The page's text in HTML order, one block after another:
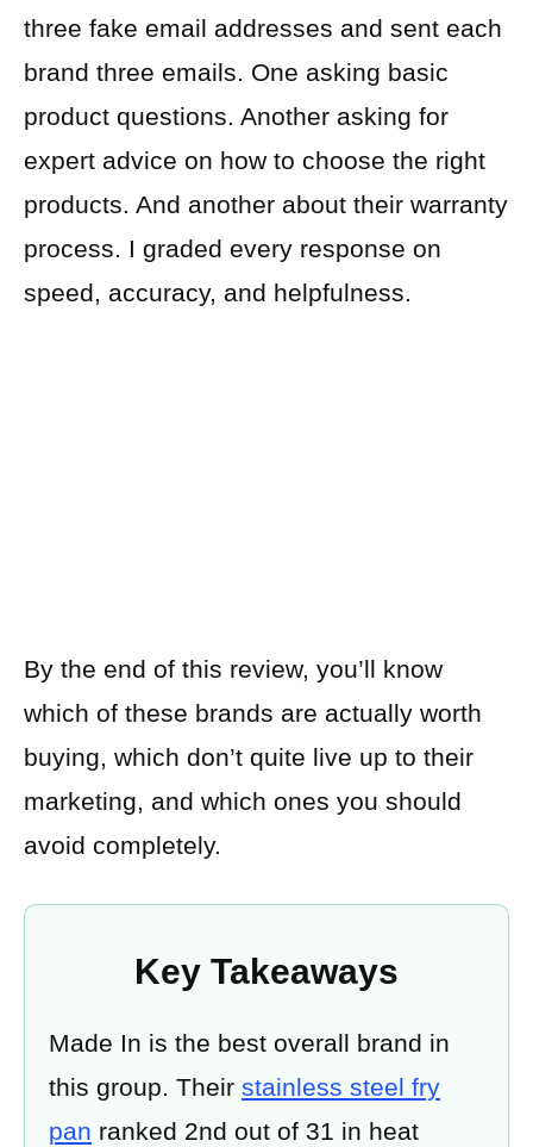
three fake email addresses and sent each
brand three emails. One asking basic
product questions. Another asking for
expert advice on how to choose the right
products. And another about their warranty
process. I graded every response on
speed, accuracy, and helpfulness.
By the end of this review, you’ll know
which of these brands are actually worth
buying, which don’t quite live up to their
marketing, and which ones you should
avoid completely.
Key Takeaways
Made In is the best overall brand in
this group. Their stainless steel fry
pan ranked 2nd out of 31 in heat